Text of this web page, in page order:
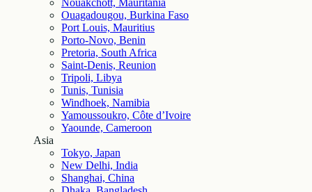
Nouakchott, Mauritania
Ouagadougou, Burkina Faso
Port Louis, Mauritius
Porto-Novo, Benin
Pretoria, South Africa
Saint-Denis, Reunion
Tripoli, Libya
Tunis, Tunisia
Windhoek, Namibia
Yamoussoukro, Côte d’Ivoire
Yaounde, Cameroon
Asia
Tokyo, Japan
New Delhi, India
Shanghai, China